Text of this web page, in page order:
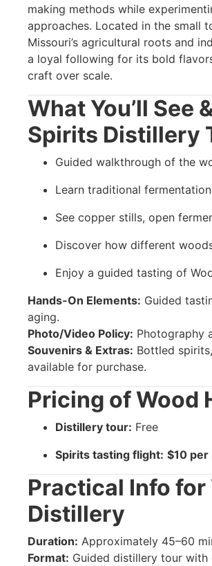
making methods while
approaches. Located in the small
Missouri’s agricultural roots and
a loyal following for its bold
craft over scale.
What You’ll See
Spirits Distillery
Guided walkthrough of the
Learn traditional
See copper stills, open
Discover how different
Enjoy a guided tasting of
Hands-On Elements: Guided
aging.
Photo/Video Policy: Photography
Souvenirs & Extras: Bottled
available for purchase.
Pricing of Wood
Distillery tour: Free
Spirits tasting flight: $10 per
Practical Info
Distillery
Duration: Approximately 45–60
Format: Guided distillery tour